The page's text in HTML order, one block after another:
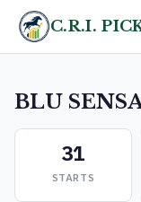
C.R.I.
BLU
31
STARTS